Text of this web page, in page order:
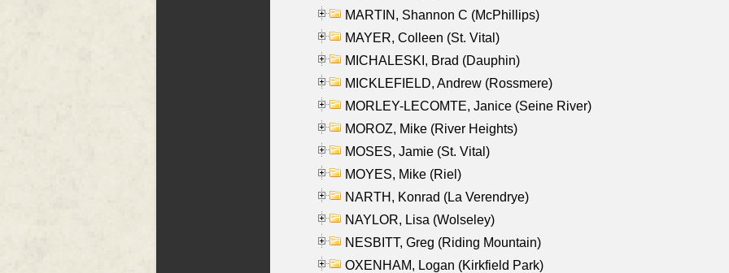
MARTIN, Shannon C (McPhillips)
MAYER, Colleen (St. Vital)
MICHALESKI, Brad (Dauphin)
MICKLEFIELD, Andrew (Rossmere)
MORLEY-LECOMTE, Janice (Seine River)
MOROZ, Mike (River Heights)
MOSES, Jamie (St. Vital)
MOYES, Mike (Riel)
NARTH, Konrad (La Verendrye)
NAYLOR, Lisa (Wolseley)
NESBITT, Greg (Riding Mountain)
OXENHAM, Logan (Kirkfield Park)